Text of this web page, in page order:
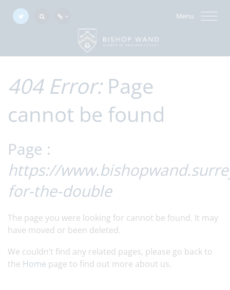
Menu
404 Error:Page
cannot be found
Page :
https://
for-the-double
The page you were looking for cannot be found. It may
have moved or been deleted.
We couldn’t find any related pages, please go back to
the Home page to find out more about us.